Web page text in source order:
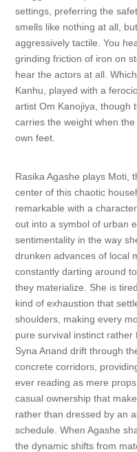
settings, preferring the
smells like nothing at all,
aggressively tactile. You
grinding friction of iron on
hear the actors at all.
Kanhu, played with a
artist Om Kanojiya, though
carries the weight when
own feet.
Rasika Agashe plays Moti,
center of this chaotic
remarkable with a
out into a symbol of urban
sentimentality in the way
drunken advances of local
constantly darting around
they materialize. She is
kind of exhaustion that
shoulders, making every
pure survival instinct rather
Syna Anand drift through
concrete corridors,
ever reading as mere
casual ownership that
rather than dressed by an
schedule. When Agashe
the dynamic shifts from